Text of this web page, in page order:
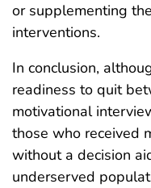
or supplementing
interventions.
In conclusion,
readiness to quit
motivational
those who received
without a decision
underserved